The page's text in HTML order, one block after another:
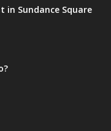
in Sundance Square